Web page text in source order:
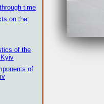
time
on the
of the
of